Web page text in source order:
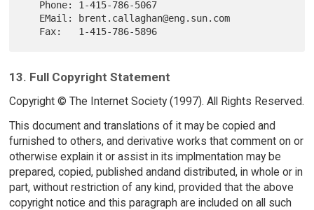
13. Full Copyright Statement
Copyright © The Internet Society (1997). All Rights Reserved.
This document and translations of it may be copied and
furnished to others, and derivative works that comment on or
otherwise explain it or assist in its implmentation may be
prepared, copied, published andand distributed, in whole or in
part, without restriction of any kind, provided that the above
copyright notice and this paragraph are included on all such